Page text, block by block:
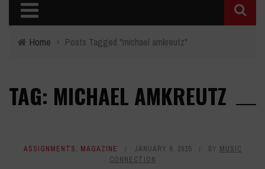
Home › Posts Tagged "michael amkreutz"
TAG: MICHAEL AMKREUTZ
ASSIGNMENTS, MAGAZINE JANUARY 9, 2015 BY MUSIC
CONNECTION